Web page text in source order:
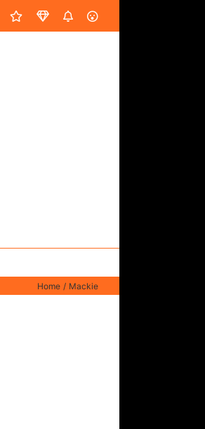
SpotifyFiverrDistroKidSoundGym
AES
Home Mackie